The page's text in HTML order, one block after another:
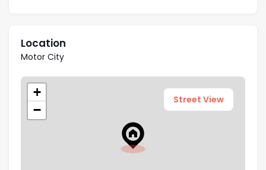
Prime Location:
location allows residents to be close to the
motorsports fun.
Resort-Style Amenities:
A plethora of indoor
and outdoor resort-like facilities are available for
Seamless Connectivity:
Location
Motor City
+
−
Street View